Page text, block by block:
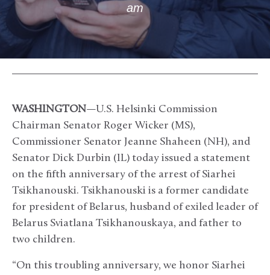
am
WASHINGTON—U.S. Helsinki Commission
Chairman Senator Roger Wicker (MS),
Commissioner Senator Jeanne Shaheen (NH), and
Senator Dick Durbin (IL) today issued a statement
on the fifth anniversary of the arrest of Siarhei
Tsikhanouski. Tsikhanouski is a former candidate
for president of Belarus, husband of exiled leader of
Belarus Sviatlana Tsikhanouskaya, and father to
two children.
“On this troubling anniversary, we honor Siarhei